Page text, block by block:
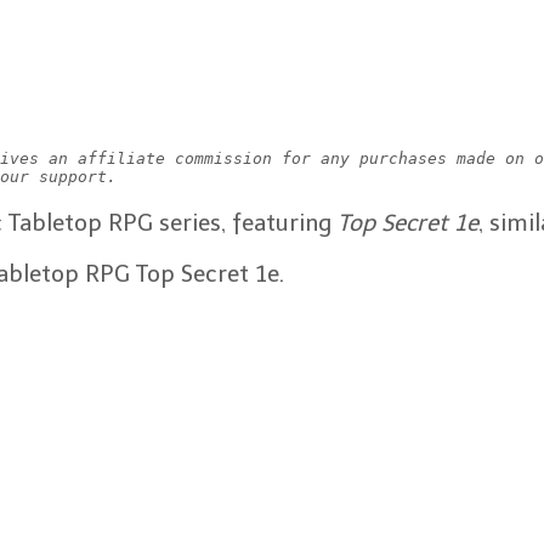
an affiliate commission for any purchases made on
support.
RPG series, featuring Top Secret 1e,
RPG Top Secret 1e.